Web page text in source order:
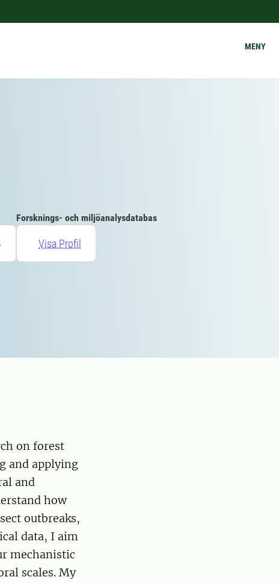
MENY
Forsknings- och miljöanalysdatabas
Visa Profil
on forest
and applying
and
how
outbreaks,
data, I aim
mechanistic
scales. My